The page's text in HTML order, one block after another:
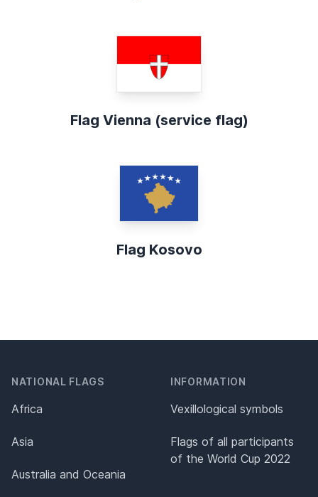
Flag Vienna (service flag)
Flag Kosovo
NATIONAL FLAGS
Africa
Asia
Australia and Oceania
INFORMATION
Vexillological symbols
Flags of all participants
of the World Cup 2022